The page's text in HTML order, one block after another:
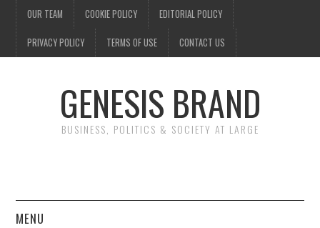
OUR TEAM COOKIE POLICY EDITORIAL POLICY
PRIVACY POLICY TERMS OF USE CONTACT US
GENESIS BRAND
BUSINESS, POLITICS & SOCIETY AT LARGE
MENU